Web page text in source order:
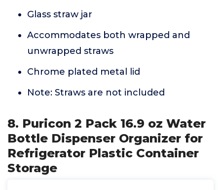
Glass straw jar
Accommodates both wrapped and
unwrapped straws
Chrome plated metal lid
Note: Straws are not included
8. Puricon 2 Pack 16.9 oz Water
Bottle Dispenser Organizer for
Refrigerator Plastic Container
Storage